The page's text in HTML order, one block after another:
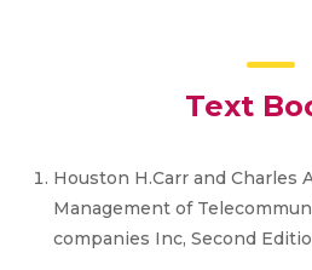
Text
Houston H.Carr and Charles
Management of
companies Inc, Second